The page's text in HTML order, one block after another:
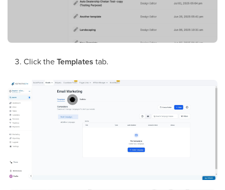
Click theTemplates tab.